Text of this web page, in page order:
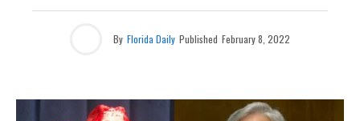
By Florida Daily Published February 8, 2022